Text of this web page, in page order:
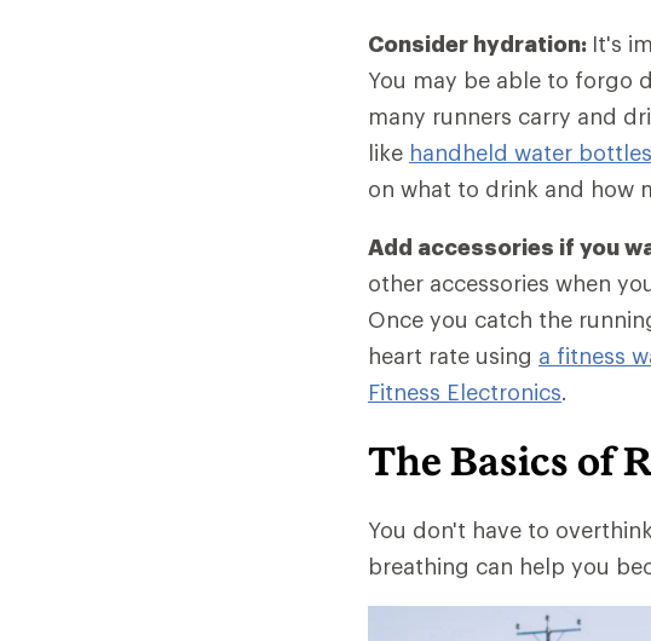
Consider hydration: It's
You may be able to forgo
many runners carry and
like handheld water bottles
on what to drink and how
Add accessories if you
other accessories when
Once you catch the
heart rate using a fitness
Fitness Electronics.
The Basics of
You don't have to
breathing can help you